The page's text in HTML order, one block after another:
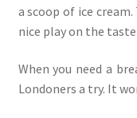
a scoop of ice
nice play on the taste
When you need a
Londoners a try. It